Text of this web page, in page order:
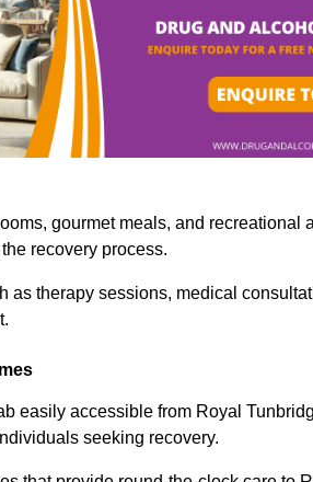
gourmet meals, and
recovery process.
as therapy sessions, medical
easily accessible from Royal
seeking recovery.